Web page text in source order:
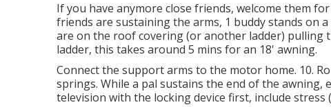
If you have anymore close friends, welcome them
friends are sustaining the arms, 1 buddy stands on
are on the roof covering (or another ladder) pulling
ladder, this takes around 5 mins for an 18' awning.
Connect the support arms to the motor home. 10.
springs. While a pal sustains the end of the
television with the locking device first, include stress